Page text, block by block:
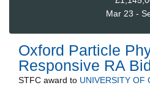
Mar 23 -
Oxford Particle
Responsive RA
STFC award to UNIVERSITY OF